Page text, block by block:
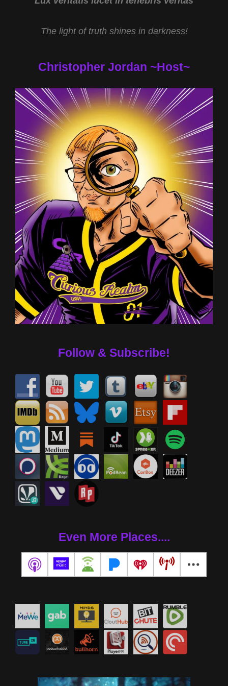
The light of truth shines in darkness!
Christopher Jordan ~Host~
Follow & Subscribe!
Even More Places....